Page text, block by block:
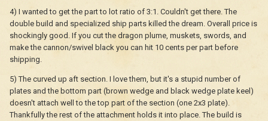
4) I wanted to get the part to lot ratio of 3:1. Couldn't get there. The
double build and specialized ship parts killed the dream. Overall price is
shockingly good. If you cut the dragon plume, muskets, swords, and
make the cannon/swivel black you can hit 10 cents per part before
shipping.
5) The curved up aft section. I love them, but it's a stupid number of
plates and the bottom part (brown wedge and black wedge plate keel)
doesn't attach well to the top part of the section (one 2x3 plate).
Thankfully the rest of the attachment holds it into place. The build is